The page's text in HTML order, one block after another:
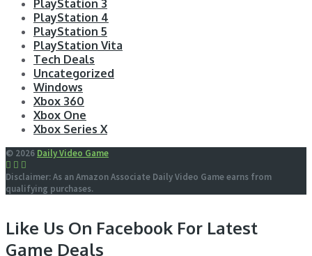
PlayStation 3
PlayStation 4
PlayStation 5
PlayStation Vita
Tech Deals
Uncategorized
Windows
Xbox 360
Xbox One
Xbox Series X
© 2026 Daily Video Game
Disclaimer: As an Amazon Associate Daily Video Game earns from
qualifying purchases.
Like Us On Facebook For Latest
Game Deals